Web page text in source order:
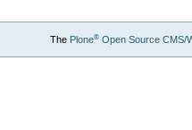
The Plone® Open Source CMS/